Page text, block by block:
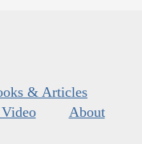
& Articles
About